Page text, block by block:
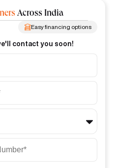
Across India
Easy financing options
contact you soon!